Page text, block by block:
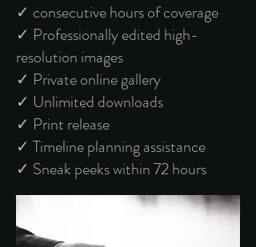
✓ consecutive hours of coverage
✓ Professionally edited high-
resolution images
✓ Private online gallery
✓ Unlimited downloads
✓ Print release
✓ Timeline planning assistance
✓ Sneak peeks within 72 hours